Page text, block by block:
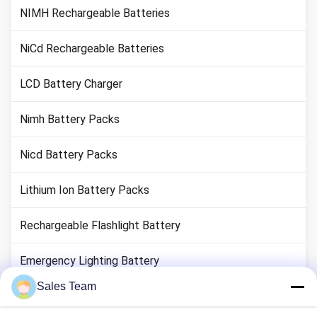
NIMH Rechargeable Batteries
NiCd Rechargeable Batteries
LCD Battery Charger
Nimh Battery Packs
Nicd Battery Packs
Lithium Ion Battery Packs
Rechargeable Flashlight Battery
Emergency Lighting Battery
Li Mno2 Battery
Sales Team